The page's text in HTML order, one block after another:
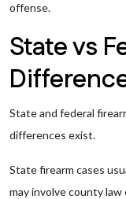
offense.
State vs
State and federal
differences exist.
State firearm cases
may involve county